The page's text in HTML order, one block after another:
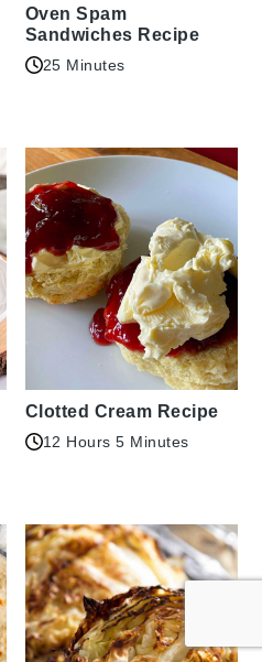
Oven Spam
Sandwiches Recipe
25 Minutes
Clotted Cream Recipe
12 Hours 5 Minutes